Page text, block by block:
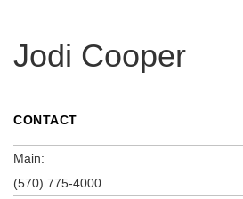
Jodi Cooper
CONTACT
Main:
(570) 775-4000